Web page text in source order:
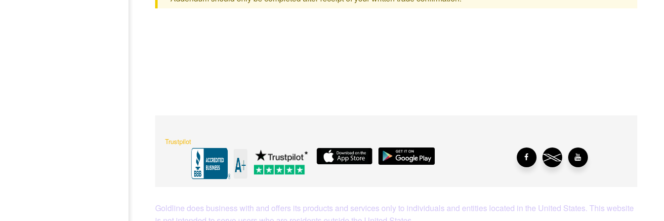
Trustpilot
Goldline does business with and offers its products and services only to individuals and entities located in the United States. This website